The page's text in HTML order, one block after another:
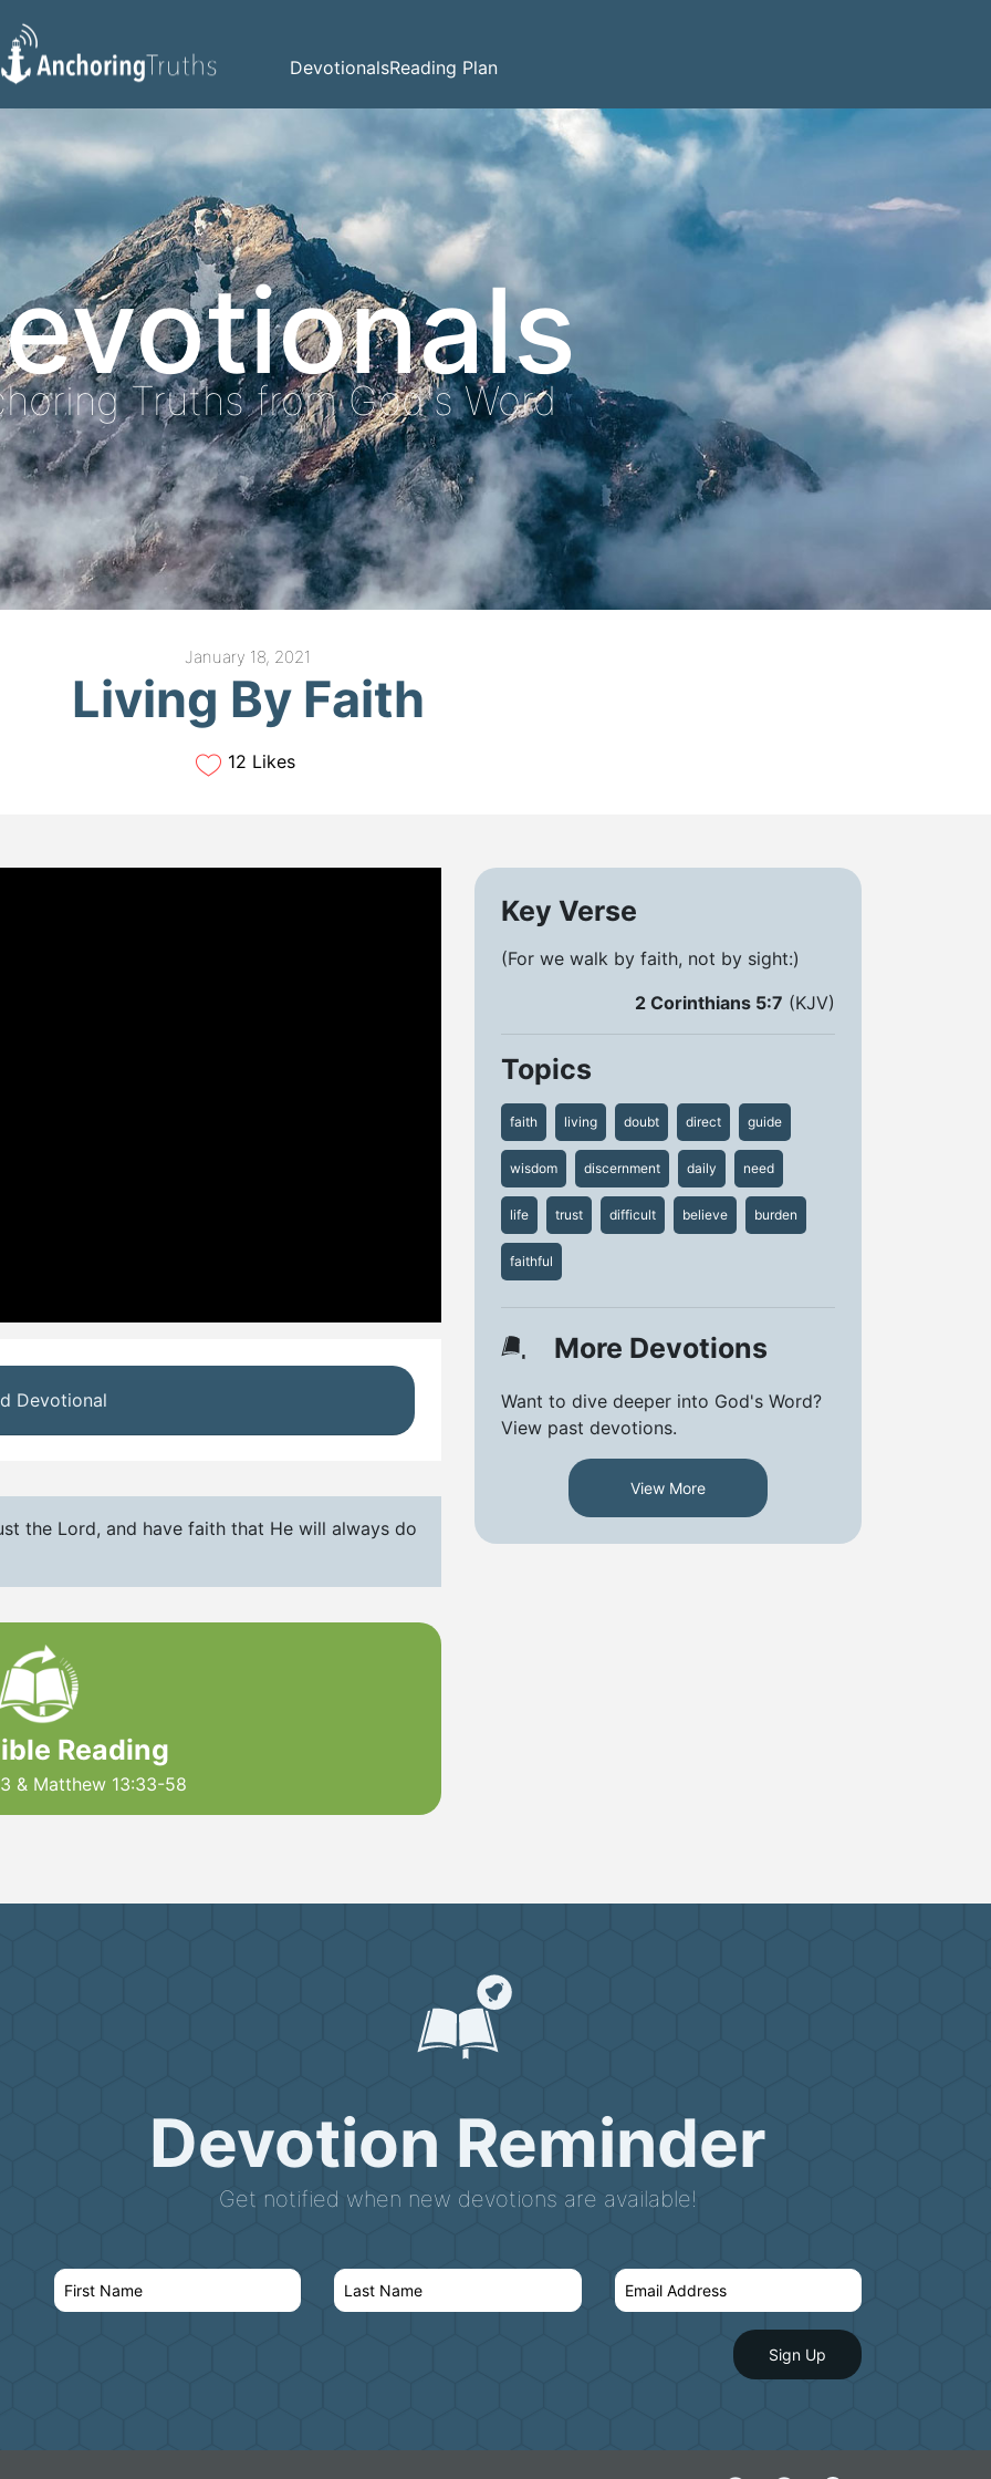
DevotionalsReading Plan
Truths from God's Word
January 18, 2021
Living By Faith
12 Likes
Devotional
the Lord, and have faith that He will always do
Reading
& Matthew 13:33-58
Key Verse
(For we walk by faith, not by sight:)
2 Corinthians 5:7 (KJV)
Topics
faith living doubt direct guide
wisdom discernment daily need
life trust difficult believe burden
faithful
More Devotions
Want to dive deeper into God's Word?
View past devotions.
View More
Devotion Reminder
Get notified when new devotions are available!